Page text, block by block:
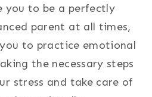
you to be a perfectly
parent at all times,
to practice emotional
the necessary steps
stress and take care of